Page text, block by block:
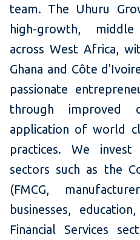
team. The Uhuru
high-growth,
across West Africa,
Ghana and Côte
passionate
through improved
application of world
practices. We
sectors such as the
(FMCG,
businesses,
Financial Services